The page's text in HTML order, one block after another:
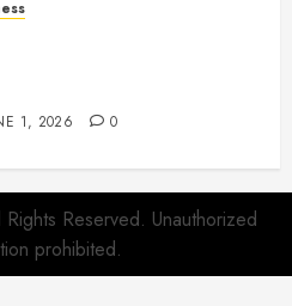
1, 2026 0
Reserved. Unauthorized
prohibited.